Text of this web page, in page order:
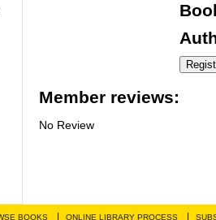
Member reviews:
No Review
BOOKS ONLINE LIBRARY PROCESS